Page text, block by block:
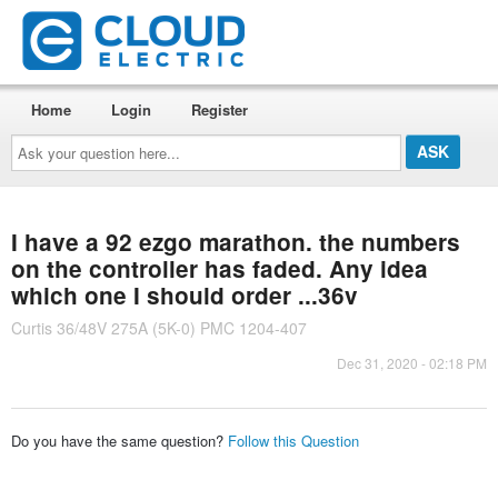
Ask
your
question
here...
Home Login Register
I have a 92 ezgo marathon. the numbers
on the controller has faded. Any idea
which one I should order ...36v
Curtis 36/48V 275A (5K-0) PMC 1204-407
Dec 31, 2020 - 02:18 PM
Do you have the same question? Follow this Question